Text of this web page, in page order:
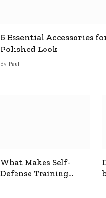
6 Essential Accessories
Polished Look
By Paul
What Makes Self-
Defense Training